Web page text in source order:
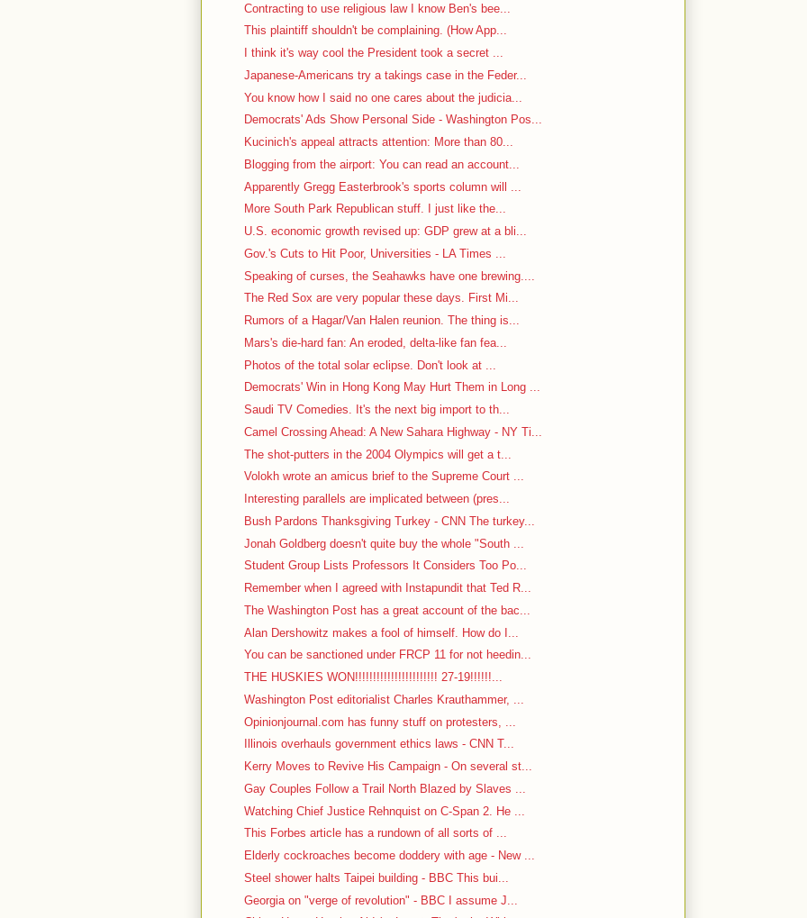
Contracting to use religious law I know Ben's bee...
This plaintiff shouldn't be complaining. (How App...
I think it's way cool the President took a secret ...
Japanese-Americans try a takings case in the Feder...
You know how I said no one cares about the judicia...
Democrats' Ads Show Personal Side - Washington Pos...
Kucinich's appeal attracts attention: More than 80...
Blogging from the airport: You can read an account...
Apparently Gregg Easterbrook's sports column will ...
More South Park Republican stuff. I just like the...
U.S. economic growth revised up: GDP grew at a bli...
Gov.'s Cuts to Hit Poor, Universities - LA Times ...
Speaking of curses, the Seahawks have one brewing....
The Red Sox are very popular these days. First Mi...
Rumors of a Hagar/Van Halen reunion. The thing is...
Mars's die-hard fan: An eroded, delta-like fan fea...
Photos of the total solar eclipse. Don't look at ...
Democrats' Win in Hong Kong May Hurt Them in Long ...
Saudi TV Comedies. It's the next big import to th...
Camel Crossing Ahead: A New Sahara Highway - NY Ti...
The shot-putters in the 2004 Olympics will get a t...
Volokh wrote an amicus brief to the Supreme Court ...
Interesting parallels are implicated between (pres...
Bush Pardons Thanksgiving Turkey - CNN The turkey...
Jonah Goldberg doesn't quite buy the whole "South ...
Student Group Lists Professors It Considers Too Po...
Remember when I agreed with Instapundit that Ted R...
The Washington Post has a great account of the bac...
Alan Dershowitz makes a fool of himself. How do I...
You can be sanctioned under FRCP 11 for not heedin...
THE HUSKIES WON!!!!!!!!!!!!!!!!!!!!!!! 27-19!!!!!!...
Washington Post editorialist Charles Krauthammer, ...
Opinionjournal.com has funny stuff on protesters, ...
Illinois overhauls government ethics laws - CNN T...
Kerry Moves to Revive His Campaign - On several st...
Gay Couples Follow a Trail North Blazed by Slaves ...
Watching Chief Justice Rehnquist on C-Span 2. He ...
This Forbes article has a rundown of all sorts of ...
Elderly cockroaches become doddery with age - New ...
Steel shower halts Taipei building - BBC This bui...
Georgia on "verge of revolution" - BBC I assume J...